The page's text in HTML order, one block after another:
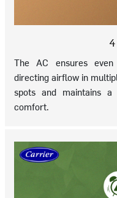
The AC ensures
directing airflow in
spots and maintains
comfort.